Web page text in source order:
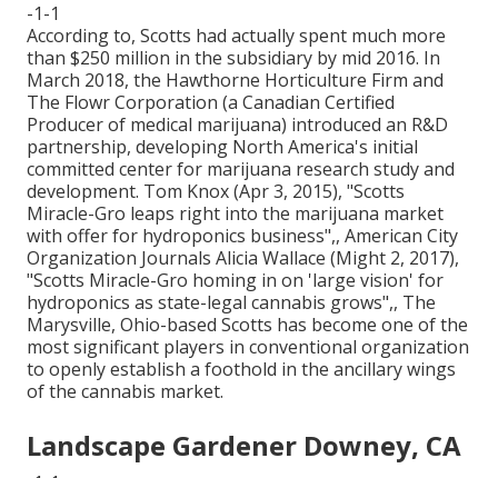
-1-1
According to, Scotts had actually spent much more
than $250 million in the subsidiary by mid 2016. In
March 2018, the Hawthorne Horticulture Firm and
The Flowr Corporation (a Canadian Certified
Producer of medical marijuana) introduced an R&D
partnership, developing North America's initial
committed center for marijuana research study and
development. Tom Knox (Apr 3, 2015), "Scotts
Miracle-Gro leaps right into the marijuana market
with offer for hydroponics business",, American City
Organization Journals Alicia Wallace (Might 2, 2017),
"Scotts Miracle-Gro homing in on 'large vision' for
hydroponics as state-legal cannabis grows",, The
Marysville, Ohio-based Scotts has become one of the
most significant players in conventional organization
to openly establish a foothold in the ancillary wings
of the cannabis market.
Landscape Gardener Downey, CA